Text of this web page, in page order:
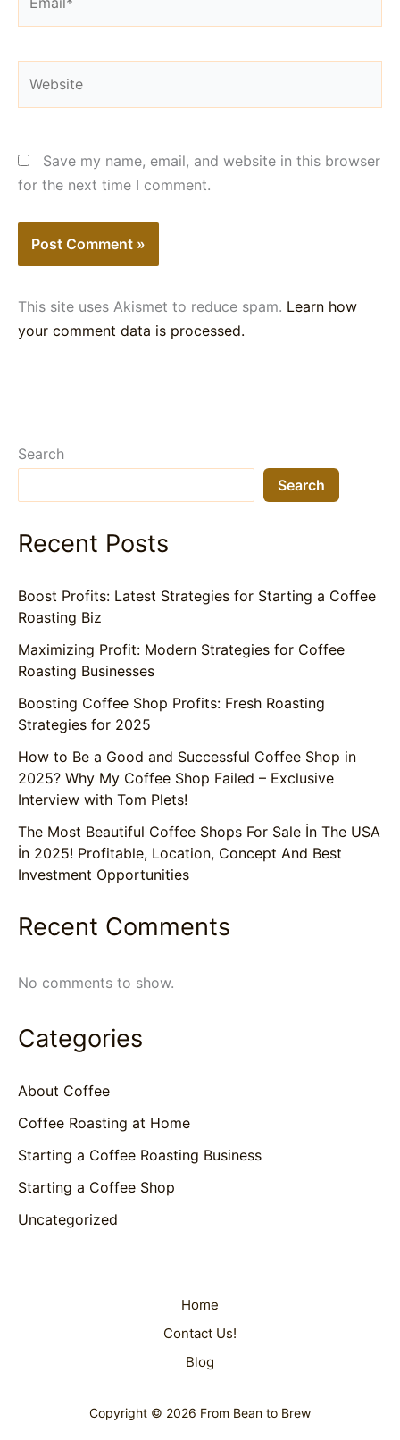
Save my name, email, and website in this browser
for the next time I comment.
This site uses Akismet to reduce spam. Learn how
your comment data is processed.
Search
Search
Recent Posts
Boost Profits: Latest Strategies for Starting a Coffee
Roasting Biz
Maximizing Profit: Modern Strategies for Coffee
Roasting Businesses
Boosting Coffee Shop Profits: Fresh Roasting
Strategies for 2025
How to Be a Good and Successful Coffee Shop in
2025? Why My Coffee Shop Failed – Exclusive
Interview with Tom Plets!
The Most Beautiful Coffee Shops For Sale İn The USA
İn 2025! Profitable, Location, Concept And Best
Investment Opportunities
Recent Comments
No comments to show.
Categories
About Coffee
Coffee Roasting at Home
Starting a Coffee Roasting Business
Starting a Coffee Shop
Uncategorized
Home
Contact Us!
Blog
Copyright © 2026 From Bean to Brew